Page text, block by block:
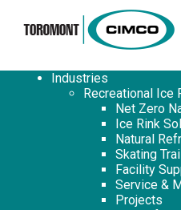
Industries
Recreational Ice
Net Zero
Ice Rink
Natural
Skating
Facility
Service &
Projects